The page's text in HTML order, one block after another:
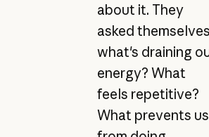
about it. They
asked
what's draining
energy? What
feels repetitive?
What prevents us